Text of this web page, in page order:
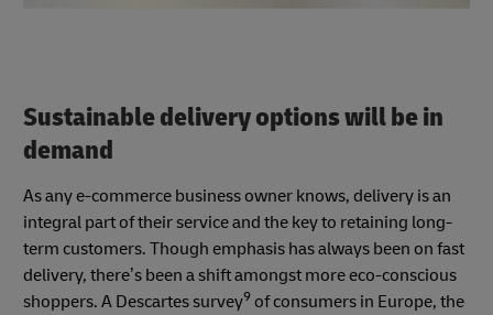
Sustainable delivery options will be in
demand
As any e-commerce business owner knows, delivery is an
integral part of their service and the key to retaining long-
term customers. Though emphasis has always been on fast
delivery, there’s been a shift amongst more eco-conscious
shoppers. A Descartes survey9 of consumers in Europe, the